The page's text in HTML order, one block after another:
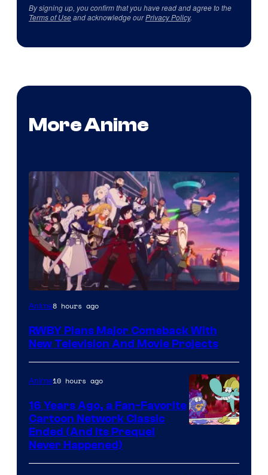
By signing up, you confirm that you have read and agree to the
Terms of Useand acknowledge ourPrivacy Policy.
More Anime
Rooster
Anime8 hours ago
RWBY Plans Major Comeback With
New Television And Movie Projects
Anime10 hours ago
16 Years Ago, a Fan-Favorite
Cartoon Network Classic
Ended (And Its Prequel
Never Happened)